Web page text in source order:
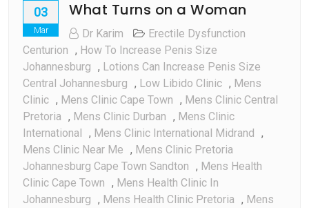
03
Mar
What Turns on a Woman
Dr Karim
Erectile Dysfunction
Centurion , How To Increase Penis Size
Johannesburg , Lotions Can Increase Penis Size
Central Johannesburg , Low Libido Clinic , Mens
Clinic , Mens Clinic Cape Town , Mens Clinic Central
Pretoria , Mens Clinic Durban , Mens Clinic
International , Mens Clinic International Midrand ,
Mens Clinic Near Me , Mens Clinic Pretoria
Johannesburg Cape Town Sandton , Mens Health
Clinic Cape Town , Mens Health Clinic In
Johannesburg , Mens Health Clinic Pretoria , Mens